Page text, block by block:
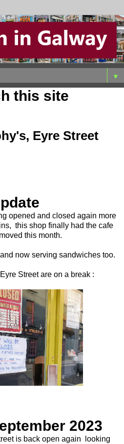
▼
this site
Eyre Street
opened and closed again more
this shop finally had the cafe
this month.
now serving sandwiches too.
Street are on a break :
2023
is back open again looking